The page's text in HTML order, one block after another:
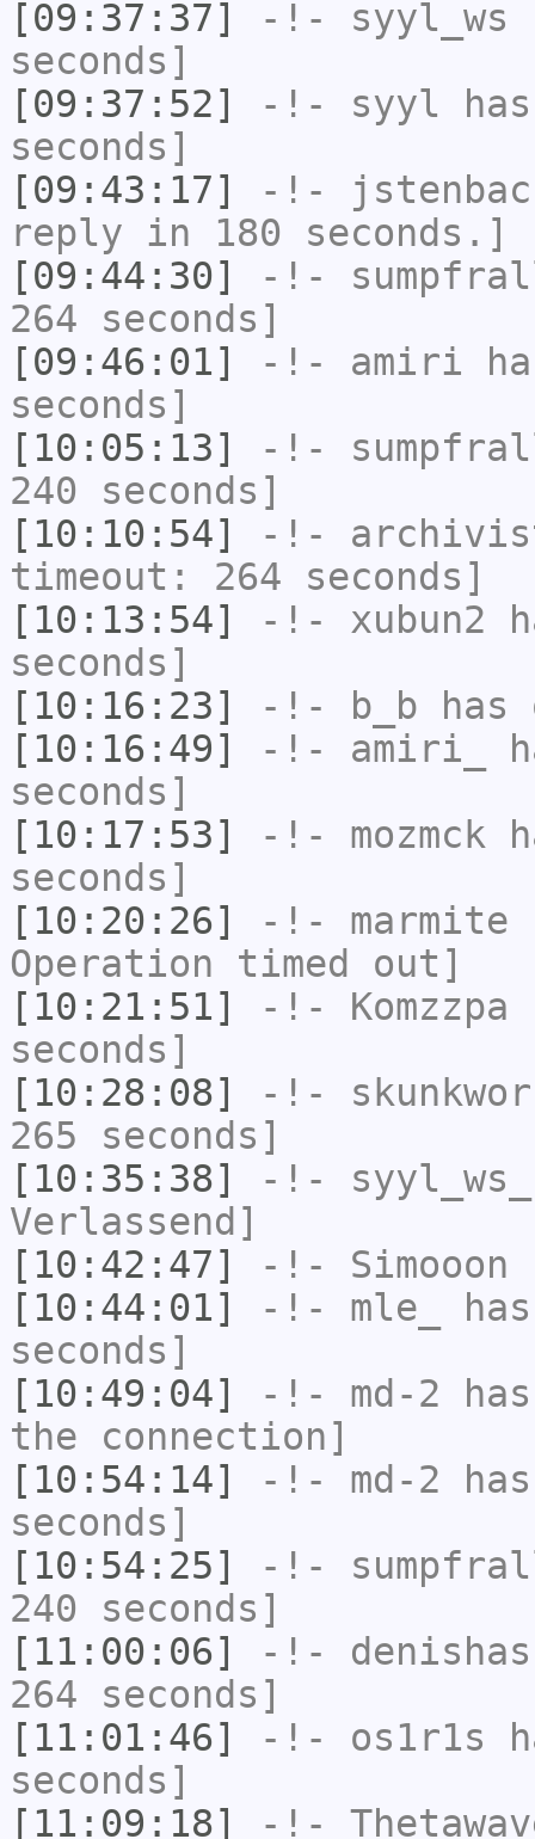
[09:37:37]
-!- syyl_ws
seconds]
[09:37:52]
-!- syyl
seconds]
[09:43:17]
-!-
reply in 180 seconds.]
[09:44:30]
-!-
264 seconds]
[09:46:01]
-!- amiri
seconds]
[10:05:13]
-!-
240 seconds]
[10:10:54]
-!-
timeout: 264 seconds]
[10:13:54]
-!- xubun2
seconds]
[10:16:23]
-!- b_b has
[10:16:49]
-!- amiri_
seconds]
[10:17:53]
-!- mozmck
seconds]
[10:20:26]
-!- marmite
Operation timed out]
[10:21:51]
-!- Komzzpa
seconds]
[10:28:08]
-!-
265 seconds]
[10:35:38]
-!- syyl_ws_
Verlassend]
[10:42:47]
-!- Simooon
[10:44:01]
-!- mle_
seconds]
[10:49:04]
-!- md-2
the connection]
[10:54:14]
-!- md-2
seconds]
[10:54:25]
-!-
240 seconds]
[11:00:06]
-!-
264 seconds]
[11:01:46]
-!- os1r1s
seconds]
[11:09:18]
-!-